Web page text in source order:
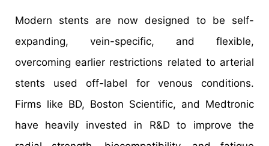
Modern stents are now designed to be self-
expanding, vein-specific, and flexible,
overcoming earlier restrictions related to arterial
stents used off-label for venous conditions.
Firms like BD, Boston Scientific, and Medtronic
have heavily invested in R&D to improve the